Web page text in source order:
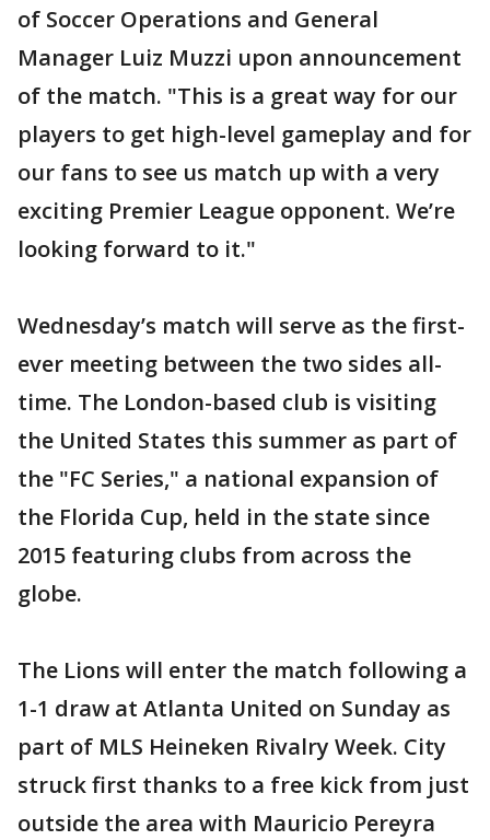
of Soccer Operations and General
Manager Luiz Muzzi upon announcement
of the match. "This is a great way for our
players to get high-level gameplay and for
our fans to see us match up with a very
exciting Premier League opponent. We’re
looking forward to it."
Wednesday’s match will serve as the first-
ever meeting between the two sides all-
time. The London-based club is visiting
the United States this summer as part of
the "FC Series," a national expansion of
the Florida Cup, held in the state since
2015 featuring clubs from across the
globe.
The Lions will enter the match following a
1-1 draw at Atlanta United on Sunday as
part of MLS Heineken Rivalry Week. City
struck first thanks to a free kick from just
outside the area with Mauricio Pereyra